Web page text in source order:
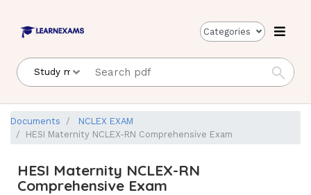
Categories
Documents
NCLEX EXAM
HESI Maternity NCLEX-RN Comprehensive Exam
HESI Maternity NCLEX-RN
Comprehensive Exam